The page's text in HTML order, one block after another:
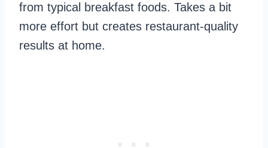
from typical breakfast foods. Takes a bit
more effort but creates restaurant-quality
results at home.